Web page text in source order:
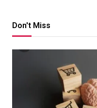
Don't Miss